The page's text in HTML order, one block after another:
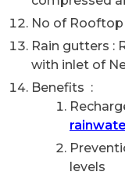
No of
Rain gutters :
with inlet of
Benefits :
levels